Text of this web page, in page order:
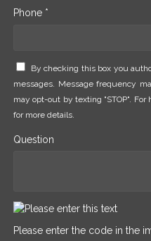
Phone *
By checking this box you
messages. Message frequency
may opt-out by texting "STOP". For
for more details.
Question
Please enter the code in the